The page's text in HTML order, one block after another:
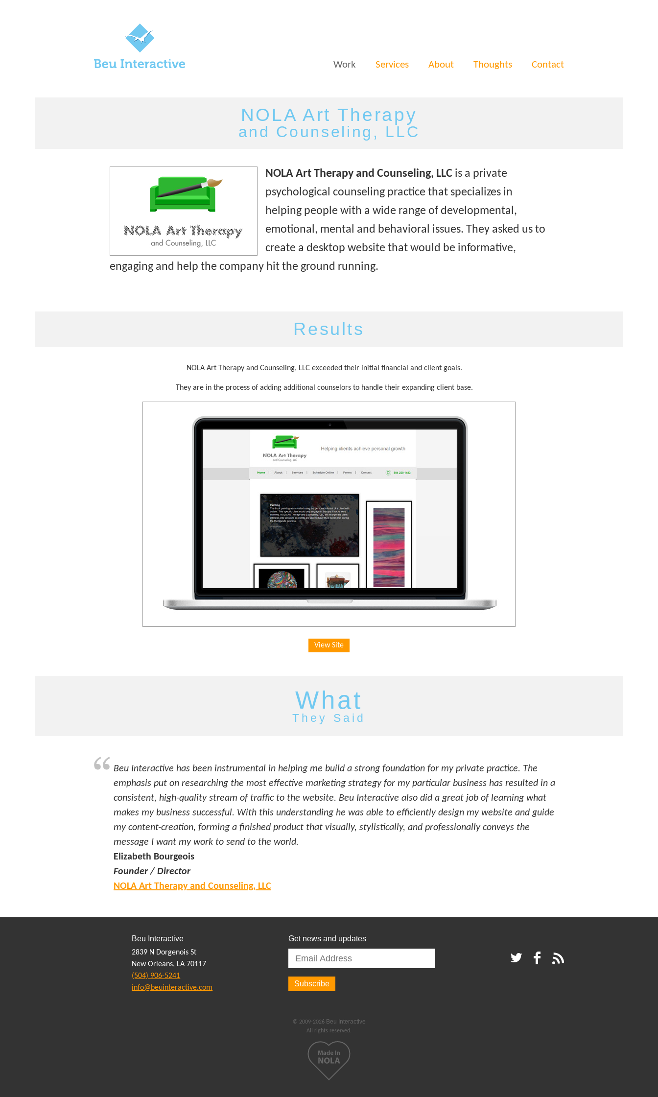
Work Services About Thoughts Contact
NOLA Art Therapy
and Counseling, LLC
NOLA Art Therapy and Counseling, LLC is a private
psychological counseling practice that specializes in
helping people with a wide range of developmental,
emotional, mental and behavioral issues. They asked us to
create a desktop website that would be informative,
engaging and help the company hit the ground running.
Results
NOLA Art Therapy and Counseling, LLC exceeded their initial financial and client goals.
They are in the process of adding additional counselors to handle their expanding client base.
View Site
What
They Said
Beu Interactive has been instrumental in helping me build a strong foundation for my private practice. The
emphasis put on researching the most effective marketing strategy for my particular business has resulted in a
consistent, high-quality stream of traffic to the website. Beu Interactive also did a great job of learning what
makes my business successful. With this understanding he was able to efficiently design my website and guide
my content-creation, forming a finished product that visually, stylistically, and professionally conveys the
message I want my work to send to the world.
Elizabeth Bourgeois
Founder / Director
NOLA Art Therapy and Counseling, LLC
Beu Interactive
2839 N Dorgenois St
New Orleans, LA 70117
(504) 906-5241
info@beuinteractive.com
Get news and updates
© 2009-2026 Beu Interactive
All rights reserved.